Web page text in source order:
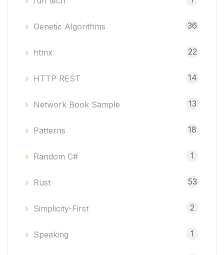
Genetic Algorithms 36
htmx 22
HTTP REST 14
Network Book Sample 13
Patterns 18
Random C# 1
Rust 53
Simplicity-First 2
Speaking 1